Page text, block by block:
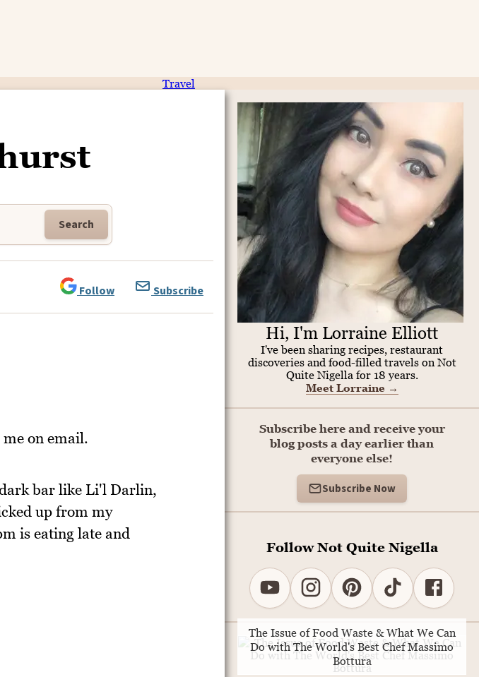
Travel
Search
Follow Subscribe
on email.
bar like Li'l Darlin,
up from my
is eating late and
Hi, I'm Lorraine Elliott
I've been sharing recipes, restaurant
discoveries and food-filled travels on Not
Quite Nigella for 18 years.
Meet Lorraine →
Subscribe here and receive your
blog posts a day earlier than
everyone else!
Subscribe Now
Follow Not Quite Nigella
The Issue of Food Waste & What We Can
Do with The World's Best Chef Massimo
Bottura